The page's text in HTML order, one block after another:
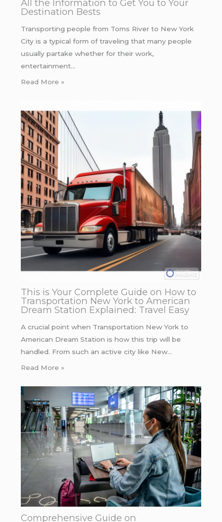
All the Information to Get You to Your
Destination Bests
Transporting people from Toms River to New York
City is a typical form of traveling that many people
usually partake whether for their work,
entertainment…
Read More »
This is Your Complete Guide on How to
Transportation New York to American
Dream Station Explained: Travel Easy
A crucial point when Transportation New York to
American Dream Station is how this trip will be
handled. From such an active city like New…
Read More »
Comprehensive Guide on